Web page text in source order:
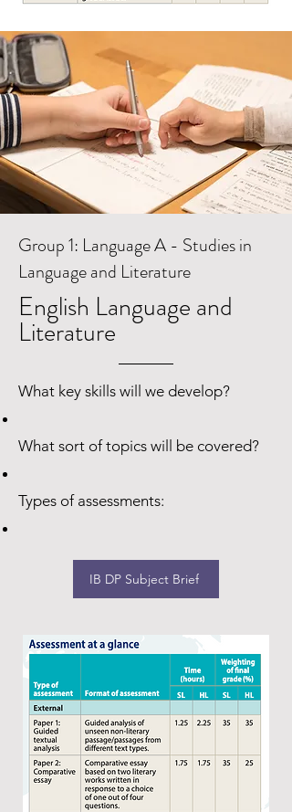
Group 1: Language A - Studies in
Language and Literature
English Language and
Literature
What key skills will we develop?
What sort of topics will be covered?
Types of assessments:
IB DP Subject Brief